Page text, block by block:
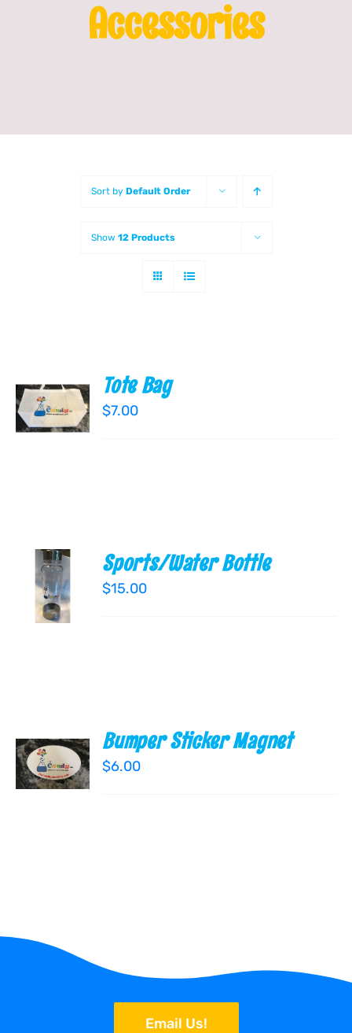
Accessories
Sort by Default Order
Show 12 Products
ADD TO
CART
/
DETAILS
Tote Bag
$7.00
ADD TO
CART
/
DETAILS
Sports/Water Bottle
$15.00
ADD TO
CART
/
DETAILS
Bumper Sticker Magnet
$6.00
Email Us!